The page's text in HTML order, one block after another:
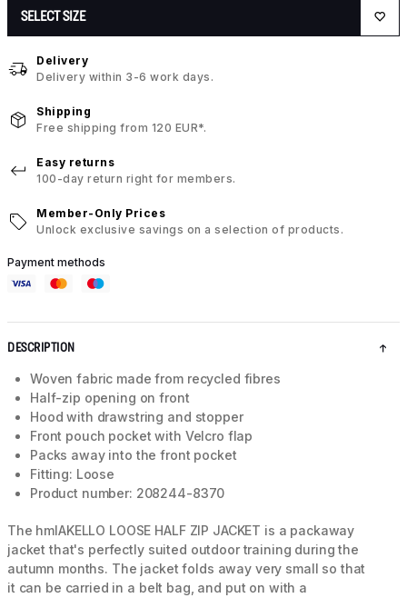
SELECT SIZE
Delivery
Delivery within 3-6 work days.
Shipping
Free shipping from 120 EUR*.
Easy returns
100-day return right for members.
Member-Only Prices
Unlock exclusive savings on a selection of products.
Payment methods
DESCRIPTION
Woven fabric made from recycled fibres
Half-zip opening on front
Hood with drawstring and stopper
Front pouch pocket with Velcro flap
Packs away into the front pocket
Fitting: Loose
Product number: 208244-8370
The hmlAKELLO LOOSE HALF ZIP JACKET is a packaway
jacket that's perfectly suited outdoor training during the
autumn months. The jacket folds away very small so that
it can be carried in a belt bag, and put on with a